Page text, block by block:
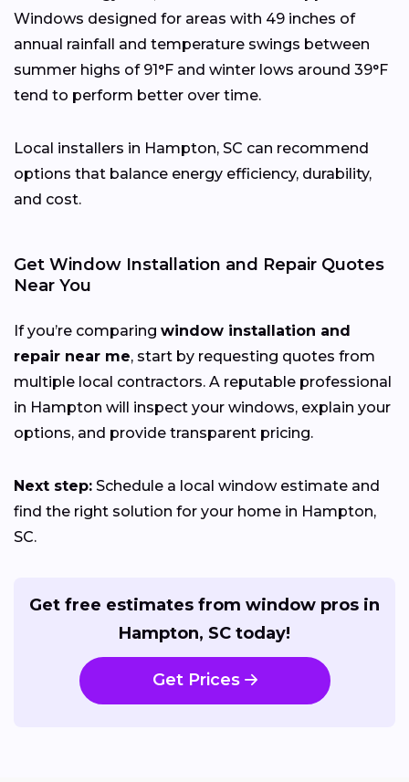
Windows designed for areas with 49 inches of
annual rainfall and temperature swings between
summer highs of 91°F and winter lows around 39°F
tend to perform better over time.
Local installers in Hampton, SC can recommend
options that balance energy efficiency, durability,
and cost.
Get Window Installation and Repair Quotes
Near You
If you’re comparing window installation and
repair near me, start by requesting quotes from
multiple local contractors. A reputable professional
in Hampton will inspect your windows, explain your
options, and provide transparent pricing.
Next step: Schedule a local window estimate and
find the right solution for your home in Hampton,
SC.
Get free estimates from window pros in
Hampton, SC today!
Get Prices